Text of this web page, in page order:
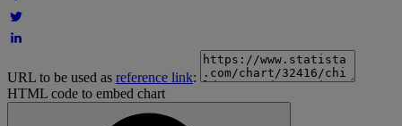
URL to be used as reference link:
HTML code to embed chart